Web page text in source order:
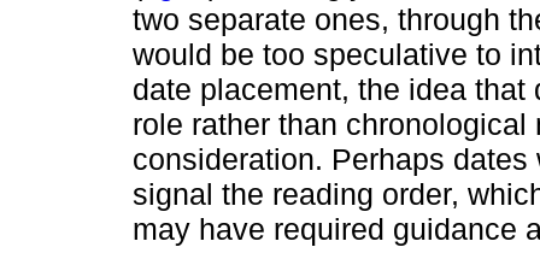
two separate ones, through
would be too speculative to
date placement, the idea
role rather than
consideration. Perhaps
signal the reading order,
may have required guidance